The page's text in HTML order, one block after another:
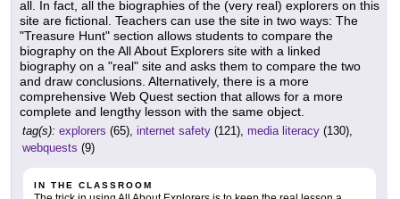
all. In fact, all the biographies of the (very real) explorers on this
site are fictional. Teachers can use the site in two ways: The
"Treasure Hunt" section allows students to compare the
biography on the All About Explorers site with a linked
biography on a "real" site and asks them to compare the two
and draw conclusions. Alternatively, there is a more
comprehensive Web Quest section that allows for a more
complete and lengthy lesson with the same object.
tag(s): explorers (65), internet safety (121), media literacy (130),
webquests (9)
IN THE CLASSROOM